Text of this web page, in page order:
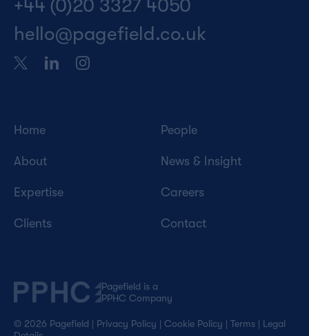
+44 (0)20 3327 4050
hello@pagefield.co.uk
Home
About
Expertise
Clients
People
News & Insight
Careers
Contact
Pagefield is a
PPHC Company
© 2026 Pagefield | Privacy Policy | Cookie Policy | Terms | Legal